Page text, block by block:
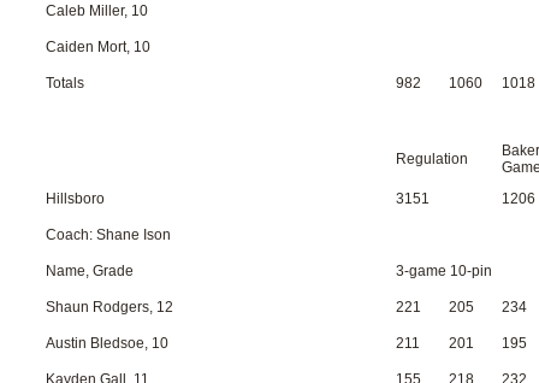
Caleb Miller, 10
Caiden Mort, 10
Totals 982 1060 1018
Regulation
Baker
Hillsboro
3151 1206
Coach: Shane Ison
Name, Grade 3-game 10-pin
Shaun Rodgers, 12 221 205 234
Austin Bledsoe, 10 211 201 195
Kayden Gall, 11 155 218 232